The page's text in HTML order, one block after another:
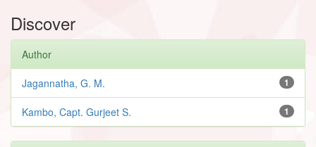
Discover
Author
1
Jagannatha, G. M.
1
Kambo, Capt. Gurjeet S.